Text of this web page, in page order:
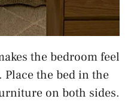
the bedroom feel
the bed in the
on both sides.